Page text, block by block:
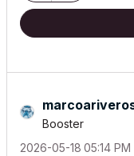
Booster
‎2026-05-18 05:14 PM